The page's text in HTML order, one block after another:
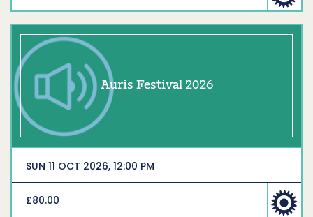
Auris Festival 2026
SUN 11 OCT 2026, 12:00 PM
£80.00